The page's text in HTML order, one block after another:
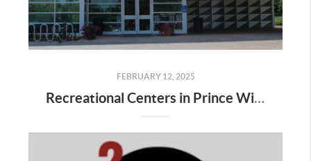
FEBRUARY 12, 2025
Recreational Centers in Prince William County VA